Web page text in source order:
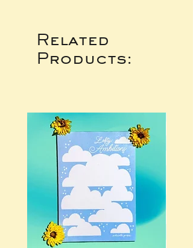
Related
Products: